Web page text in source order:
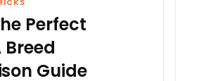
Perfect
Guide